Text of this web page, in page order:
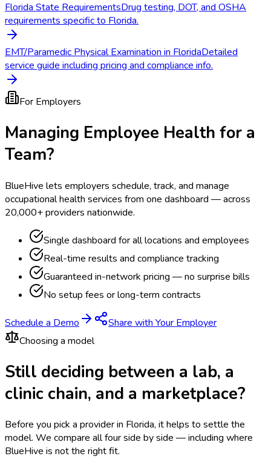
Florida State RequirementsDrug testing, DOT, and OSHA
requirements specific to Florida.
EMT/Paramedic Physical Examination in FloridaDetailed
service guide including pricing and compliance info.
For Employers
Managing Employee Health for a
Team?
BlueHive lets employers schedule, track, and manage
occupational health services from one dashboard — across
20,000+ providers nationwide.
Single dashboard for all locations and employees
Real-time results and compliance tracking
Guaranteed in-network pricing — no surprise bills
No setup fees or long-term contracts
Schedule a Demo
Share with Your Employer
Choosing a model
Still deciding between a lab, a
clinic chain, and a marketplace?
Before you pick a provider in Florida, it helps to settle the
model. We compare all four side by side — including where
BlueHive is not the right fit.